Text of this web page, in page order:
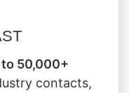
50,000+
contacts,